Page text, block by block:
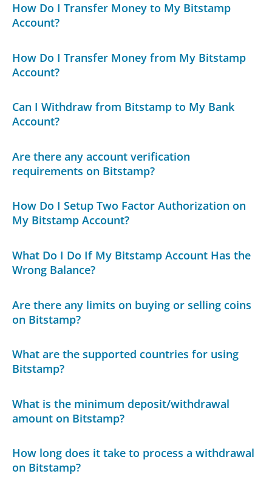
How Do I Transfer Money to My Bitstamp
Account?
How Do I Transfer Money from My Bitstamp
Account?
Can I Withdraw from Bitstamp to My Bank
Account?
Are there any account verification
requirements on Bitstamp?
How Do I Setup Two Factor Authorization on
My Bitstamp Account?
What Do I Do If My Bitstamp Account Has the
Wrong Balance?
Are there any limits on buying or selling coins
on Bitstamp?
What are the supported countries for using
Bitstamp?
What is the minimum deposit/withdrawal
amount on Bitstamp?
How long does it take to process a withdrawal
on Bitstamp?